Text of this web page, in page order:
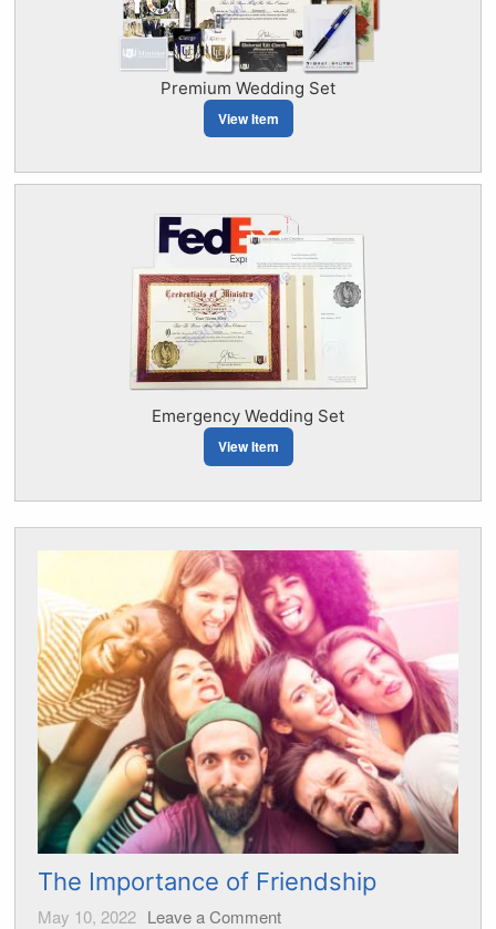
Premium Wedding Set
View Item
Emergency Wedding Set
View Item
The Importance of Friendship
May 10, 2022 Leave a Comment